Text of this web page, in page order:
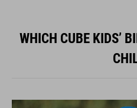
WHICH CUBE KIDS’